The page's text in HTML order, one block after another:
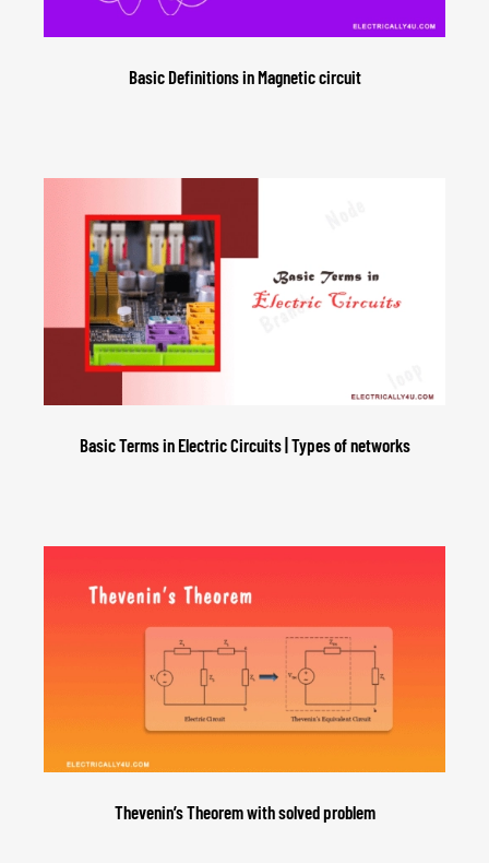
Basic Definitions in Magnetic circuit
Basic Terms in Electric Circuits | Types of networks
Thevenin’s Theorem with solved problem